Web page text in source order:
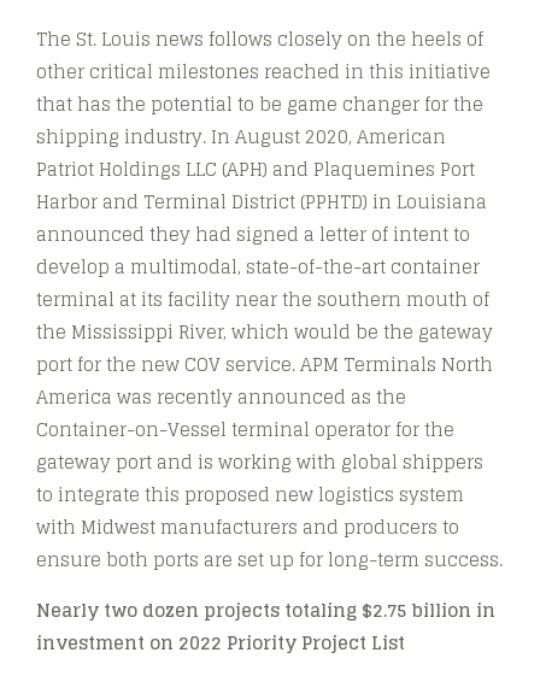
The St. Louis news follows closely on the heels of
other critical milestones reached in this initiative
that has the potential to be game changer for the
shipping industry. In August 2020, American
Patriot Holdings LLC (APH) and Plaquemines Port
Harbor and Terminal District (PPHTD) in Louisiana
announced they had signed a letter of intent to
develop a multimodal, state-of-the-art container
terminal at its facility near the southern mouth of
the Mississippi River, which would be the gateway
port for the new COV service. APM Terminals North
America was recently announced as the
Container-on-Vessel terminal operator for the
gateway port and is working with global shippers
to integrate this proposed new logistics system
with Midwest manufacturers and producers to
ensure both ports are set up for long-term success.
Nearly two dozen projects totaling $2.75 billion in
investment on 2022 Priority Project List